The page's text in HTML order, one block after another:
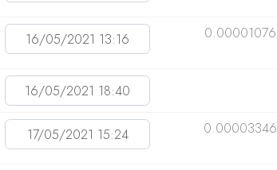
0.00001076
0.00003346